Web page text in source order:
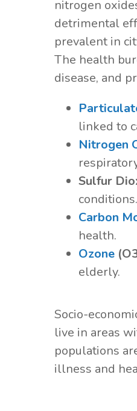
nitrogen
detrimental
prevalent in
The health
disease, and
linked to
Nitrogen
Sulfur
conditions.
Carbon
health.
Ozone
elderly.
Socio-
live in areas
populations
illness and